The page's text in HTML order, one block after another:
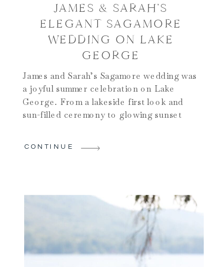
JAMES & SARAH’S
ELEGANT SAGAMORE
WEDDING ON LAKE
GEORGE
James and Sarah’s Sagamore wedding was
a joyful summer celebration on Lake
George. From a lakeside first look and
sun-filled ceremony to glowing sunset
with effortless fun.
CONTINUE